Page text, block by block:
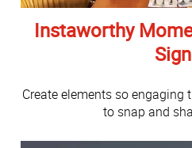
Instaworthy
Create elements so engaging
to snap and